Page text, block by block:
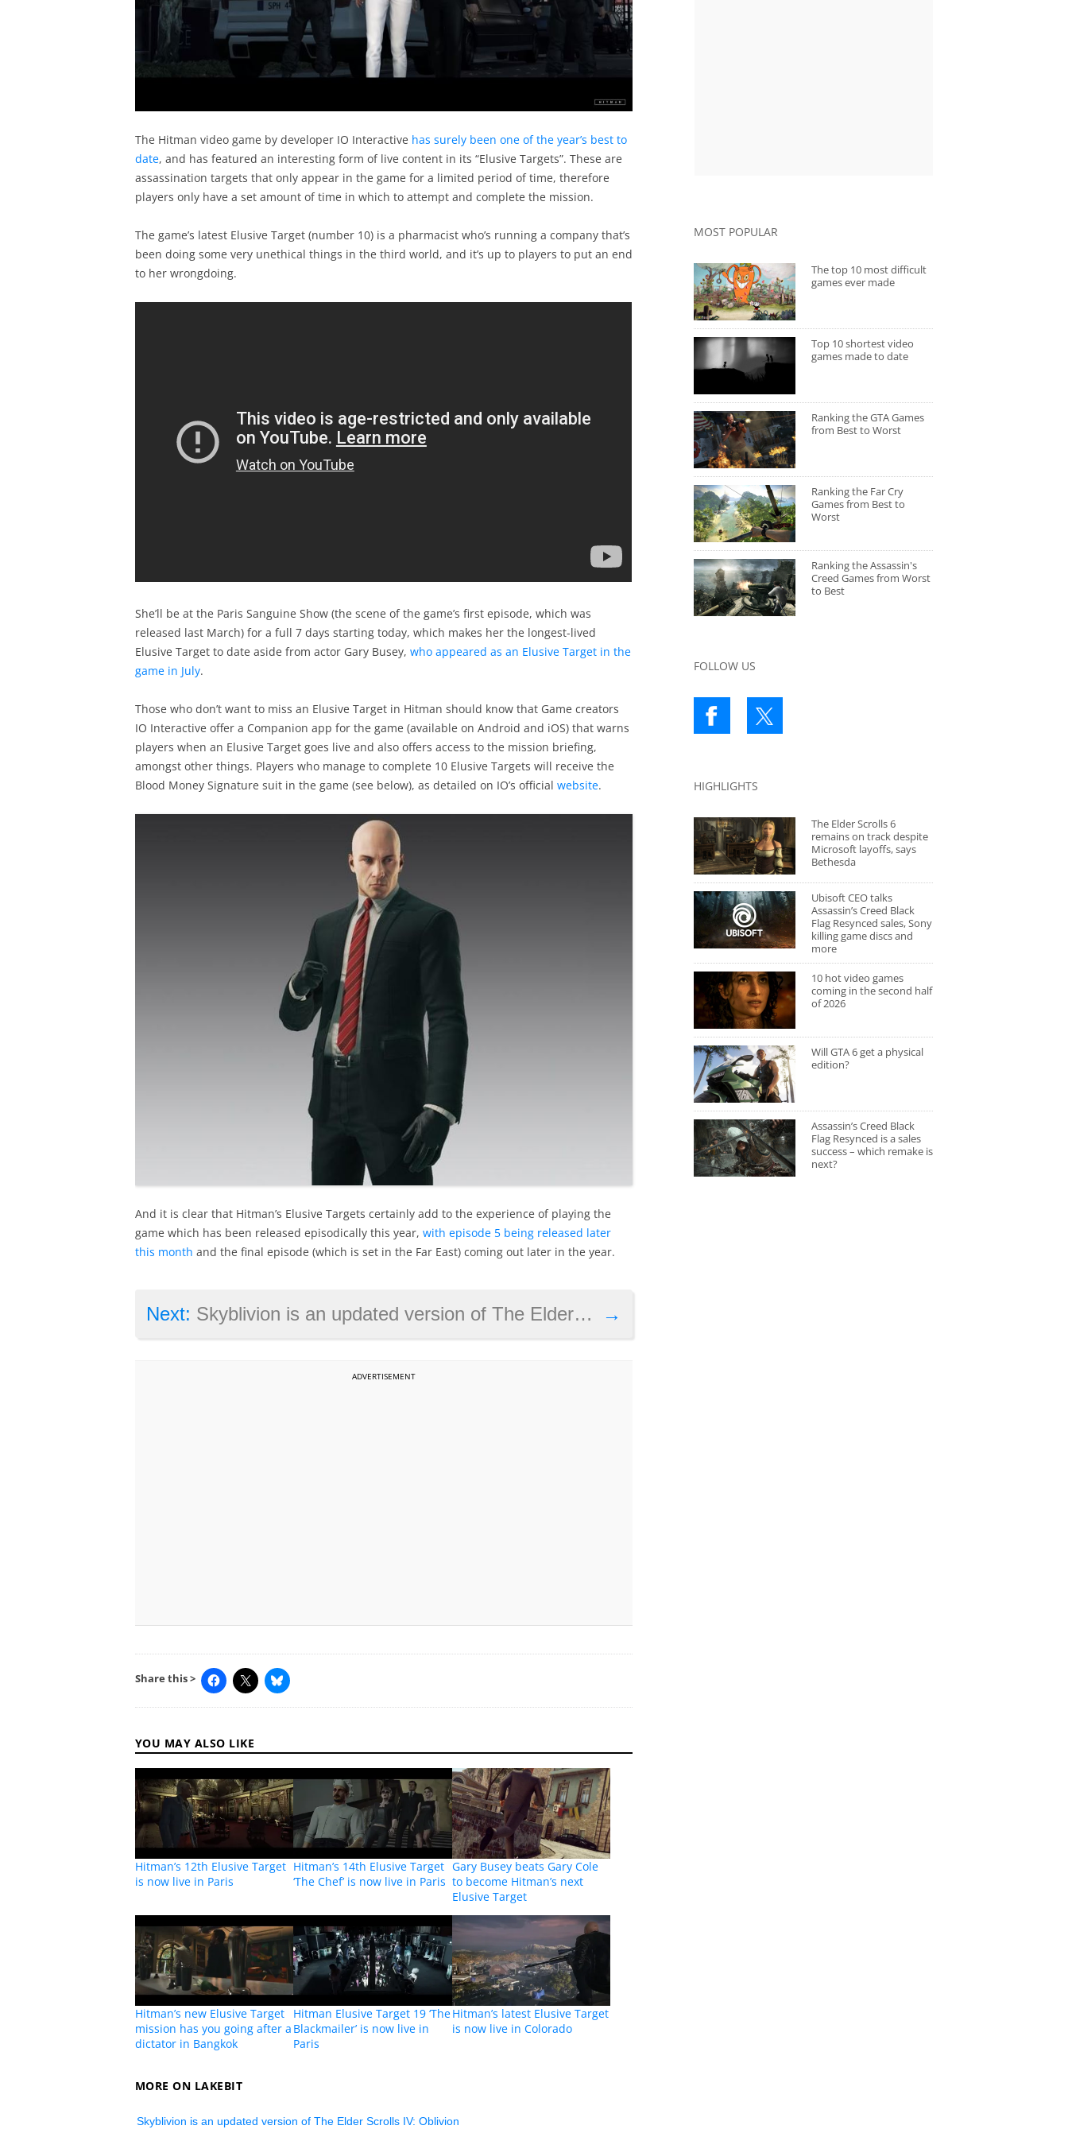
The Hitman video game by developer IO Interactive has surely been one of the year’s best to
date, and has featured an interesting form of live content in its “Elusive Targets”. These are
assassination targets that only appear in the game for a limited period of time, therefore
players only have a set amount of time in which to attempt and complete the mission.
The game’s latest Elusive Target (number 10) is a pharmacist who’s running a company that’s
been doing some very unethical things in the third world, and it’s up to players to put an end
to her wrongdoing.
She’ll be at the Paris Sanguine Show (the scene of the game’s first episode, which was
released last March) for a full 7 days starting today, which makes her the longest-lived
Elusive Target to date aside from actor Gary Busey, who appeared as an Elusive Target in the
game in July.
Those who don’t want to miss an Elusive Target in Hitman should know that Game creators
IO Interactive offer a Companion app for the game (available on Android and iOS) that warns
players when an Elusive Target goes live and also offers access to the mission briefing,
amongst other things. Players who manage to complete 10 Elusive Targets will receive the
Blood Money Signature suit in the game (see below), as detailed on IO’s official website.
And it is clear that Hitman’s Elusive Targets certainly add to the experience of playing the
game which has been released episodically this year, with episode 5 being released later
this month and the final episode (which is set in the Far East) coming out later in the year.
→
Next: Skyblivion is an updated version of The Elder Scrolls IV: Oblivion
ADVERTISEMENT
Share this >
YOU MAY ALSO LIKE
Hitman’s 12th Elusive Target
is now live in Paris
Hitman’s 14th Elusive Target
‘The Chef’ is now live in Paris
Gary Busey beats Gary Cole
to become Hitman’s next
Elusive Target
Hitman’s new Elusive Target
mission has you going after a
dictator in Bangkok
Hitman Elusive Target 19 ‘The
Blackmailer’ is now live in
Paris
Hitman’s latest Elusive Target
is now live in Colorado
MORE ON LAKEBIT
Skyblivion is an updated version of The Elder Scrolls IV: Oblivion
MOST POPULAR
The top 10 most difficult
games ever made
Top 10 shortest video
games made to date
Ranking the GTA Games
from Best to Worst
Ranking the Far Cry
Games from Best to
Worst
Ranking the Assassin's
Creed Games from Worst
to Best
FOLLOW US
HIGHLIGHTS
The Elder Scrolls 6
remains on track despite
Microsoft layoffs, says
Bethesda
Ubisoft CEO talks
Assassin’s Creed Black
Flag Resynced sales, Sony
killing game discs and
more
10 hot video games
coming in the second half
of 2026
Will GTA 6 get a physical
edition?
Assassin’s Creed Black
Flag Resynced is a sales
success – which remake is
next?